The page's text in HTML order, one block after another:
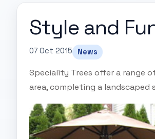
Style and
07 Oct 2015 News
Speciality Trees offer a range
area, completing a